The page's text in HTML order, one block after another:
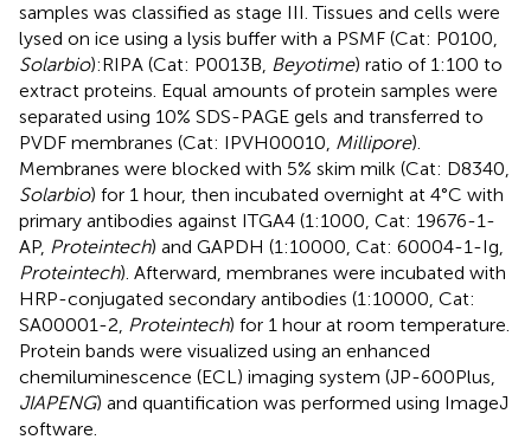
samples was classified as stage III. Tissues and cells were
lysed on ice using a lysis buffer with a PSMF (Cat: P0100,
Solarbio):RIPA (Cat: P0013B, Beyotime) ratio of 1:100 to
extract proteins. Equal amounts of protein samples were
separated using 10% SDS-PAGE gels and transferred to
PVDF membranes (Cat: IPVH00010, Millipore).
Membranes were blocked with 5% skim milk (Cat: D8340,
Solarbio) for 1 hour, then incubated overnight at 4°C with
primary antibodies against ITGA4 (1:1000, Cat: 19676-1-
AP, Proteintech) and GAPDH (1:10000, Cat: 60004-1-Ig,
Proteintech). Afterward, membranes were incubated with
HRP-conjugated secondary antibodies (1:10000, Cat:
SA00001-2, Proteintech) for 1 hour at room temperature.
Protein bands were visualized using an enhanced
chemiluminescence (ECL) imaging system (JP-600Plus,
JIAPENG) and quantification was performed using ImageJ
software.